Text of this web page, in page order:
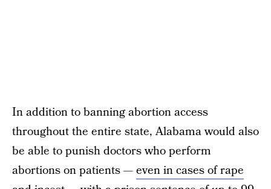
In addition to banning abortion access
throughout the entire state, Alabama would also
be able to punish doctors who perform
abortions on patients —even in cases of rape